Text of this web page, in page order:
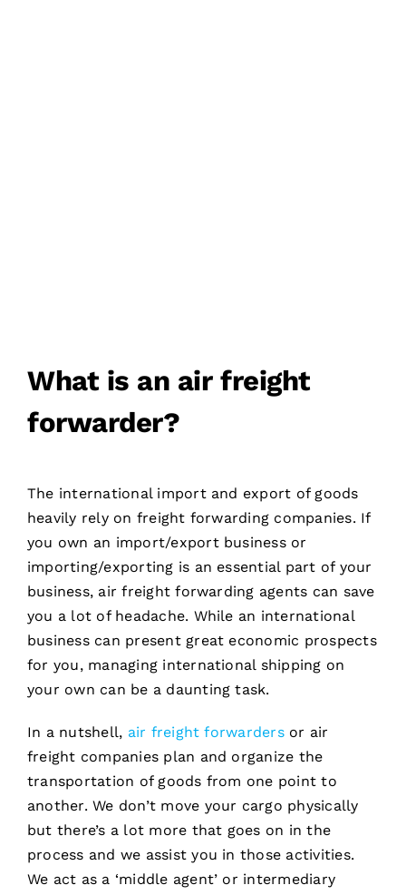
What is an air freight
forwarder?
The international import and export of goods
heavily rely on freight forwarding companies. If
you own an import/export business or
importing/exporting is an essential part of your
business, air freight forwarding agents can save
you a lot of headache. While an international
business can present great economic prospects
for you, managing international shipping on
your own can be a daunting task.
In a nutshell, air freight forwardersor air
freight companies plan and organize the
transportation of goods from one point to
another. We don’t move your cargo physically
but there’s a lot more that goes on in the
process and we assist you in those activities.
We act as a ‘middle agent’ or intermediary